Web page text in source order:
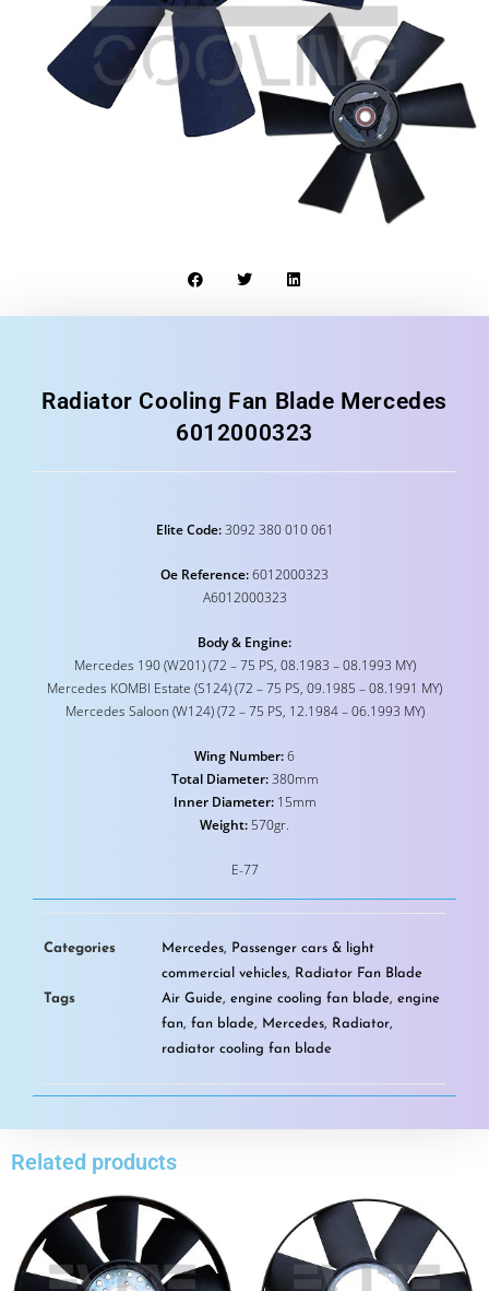
Radiator Cooling Fan Blade Mercedes
6012000323
Elite Code:3092 380 010 061
Oe Reference:6012000323
A6012000323
Body & Engine:
Mercedes 190 (W201) (72 – 75 PS, 08.1983 – 08.1993 MY)
Mercedes KOMBI Estate (S124) (72 – 75 PS, 09.1985 – 08.1991 MY)
Mercedes Saloon (W124) (72 – 75 PS, 12.1984 – 06.1993 MY)
Wing Number:6
Total Diameter:380mm
Inner Diameter:15mm
Weight: 570gr.
E-77
Categories Mercedes, Passenger cars & light
commercial vehicles, Radiator Fan Blade
Tags
Air Guide, engine cooling fan blade, engine
fan, fan blade, Mercedes, Radiator,
radiator cooling fan blade
Related products